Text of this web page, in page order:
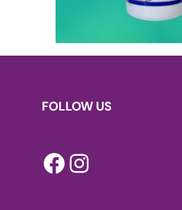
FOLLOW US
Facebook